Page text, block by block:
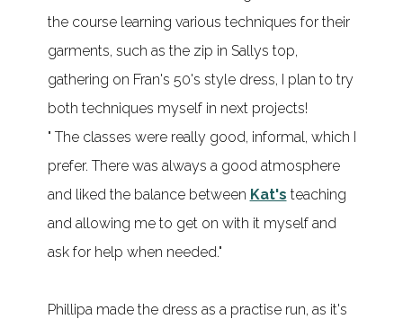
the course learning various techniques for their
garments, such as the zip in Sallys top,
gathering on Fran's 50's style dress, I plan to try
both techniques myself in next projects!
" The classes were really good, informal, which I
prefer. There was always a good atmosphere
and liked the balance between Kat's teaching
and allowing me to get on with it myself and
ask for help when needed."
Phillipa made the dress as a practise run, as it's